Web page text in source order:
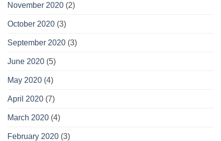
November 2020 (2)
October 2020 (3)
September 2020 (3)
June 2020 (5)
May 2020 (4)
April 2020 (7)
March 2020 (4)
February 2020 (3)